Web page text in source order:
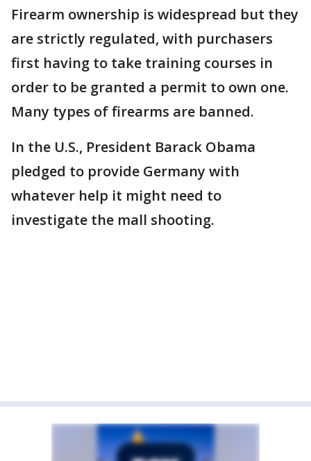
Firearm ownership is widespread but they
are strictly regulated, with purchasers
first having to take training courses in
order to be granted a permit to own one.
Many types of firearms are banned.
In the U.S., President Barack Obama
pledged to provide Germany with
whatever help it might need to
investigate the mall shooting.